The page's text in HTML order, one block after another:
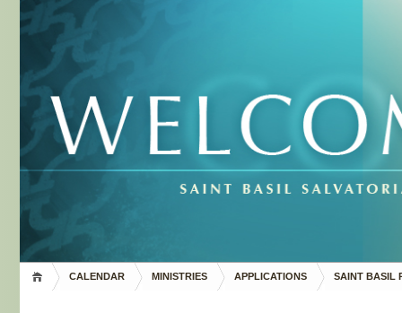
CALENDAR MINISTRIES APPLICATIONS SAINT BASIL